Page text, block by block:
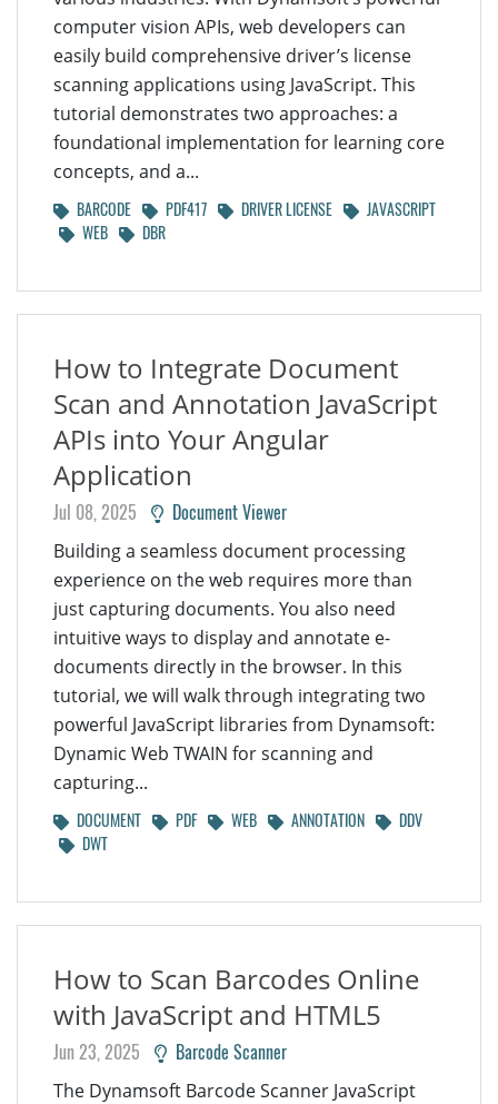
computer vision APIs, web developers can
easily build comprehensive driver’s license
scanning applications using JavaScript. This
tutorial demonstrates two approaches: a
foundational implementation for learning core
concepts, and a...
BARCODE PDF417 DRIVER LICENSE
JAVASCRIPT
WEB
DBR
How to Integrate Document
Scan and Annotation JavaScript
APIs into Your Angular
Application
Jul 08, 2025 Document Viewer
Building a seamless document processing
experience on the web requires more than
just capturing documents. You also need
intuitive ways to display and annotate e-
documents directly in the browser. In this
tutorial, we will walk through integrating two
powerful JavaScript libraries from Dynamsoft:
Dynamic Web TWAIN for scanning and
capturing...
DOCUMENT PDF WEB ANNOTATION
DDV
DWT
How to Scan Barcodes Online
with JavaScript and HTML5
Jun 23, 2025 Barcode Scanner
The Dynamsoft Barcode Scanner JavaScript